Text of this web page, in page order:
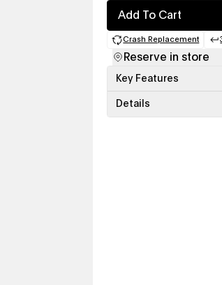
Add To Cart
Crash Replacement
(opens in a
Reserve in store
Key Features
Details